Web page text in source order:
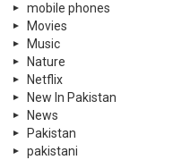
mobile phones
Movies
Music
Nature
Netflix
New In Pakistan
News
Pakistan
pakistani